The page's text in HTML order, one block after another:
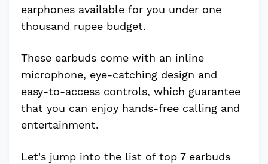
earphones available for you under one
thousand rupee budget.
These earbuds come with an inline
microphone, eye-catching design and
easy-to-access controls, which guarantee
that you can enjoy hands-free calling and
entertainment.
Let's jump into the list of top 7 earbuds